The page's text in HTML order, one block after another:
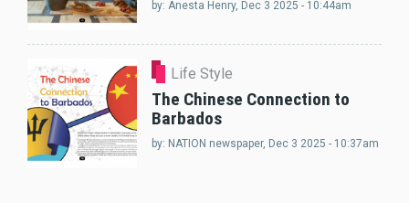
by: Anesta Henry, Dec 3 2025 - 10:44am
Life Style
The Chinese Connection to
Barbados
by: NATION newspaper, Dec 3 2025 - 10:37am